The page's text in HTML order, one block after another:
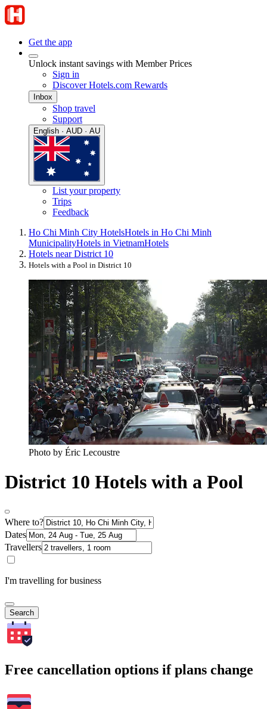
Get the app
Unlock instant savings with Member Prices
Sign in
Discover Hotels.com Rewards
Inbox
Shop travel
Support
English · AUD · AU
List your property
Trips
Feedback
Ho Chi Minh City HotelsHotels in Ho Chi Minh
MunicipalityHotels in VietnamHotels
Hotels near District 10
Hotels with a Pool in District 10
Photo by Éric Lecoustre
District 10 Hotels with a Pool
Where to?
Dates
Travellers
I'm travelling for business
Search
Free cancellation options if plans change